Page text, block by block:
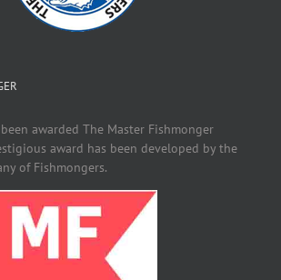
awarded The Master Fishmonger
award has been developed by the
of Fishmongers.